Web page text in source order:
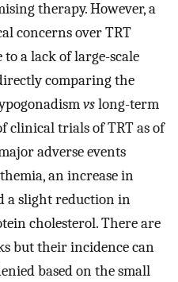
therapy. However, a
concerns over TRT
a lack of large-scale
comparing the
vslong-term
clinical trials of TRT as of
adverse events
an increase in
a slight reduction in
cholesterol. There are
but their incidence can
based on the small